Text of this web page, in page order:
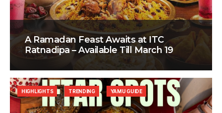
A Ramadan Feast Awaits at ITC
Ratnadipa – Available Till March 19
HIGHLIGHTS TRENDING YAMU GUIDE